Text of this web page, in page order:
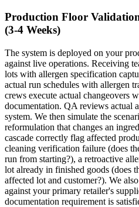
Production Floor
(3-4 Weeks)
The system is deployed on your
against live operations. Receiving
lots with allergen specification
actual run schedules with allergen
crews execute actual changeovers
documentation. QA reviews actual
system. We then simulate the
reformulation that changes an
cascade correctly flag affected
cleaning verification failure (does
run from starting?), a retroactive
lot already in finished goods (does
affected lot and customer?). We
against your primary retailer's
documentation requirement is